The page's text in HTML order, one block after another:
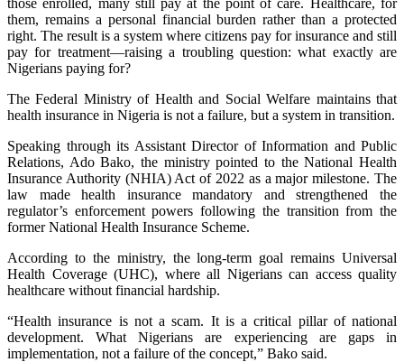
them, remains a personal financial burden rather than a protected
right. The result is a system where citizens pay for insurance and still
pay for treatment—raising a troubling question: what exactly are
Nigerians paying for?
The Federal Ministry of Health and Social Welfare maintains that
health insurance in Nigeria is not a failure, but a system in transition.
Speaking through its Assistant Director of Information and Public
Relations, Ado Bako, the ministry pointed to the National Health
Insurance Authority (NHIA) Act of 2022 as a major milestone. The
law made health insurance mandatory and strengthened the
regulator’s enforcement powers following the transition from the
former National Health Insurance Scheme.
According to the ministry, the long-term goal remains Universal
Health Coverage (UHC), where all Nigerians can access quality
healthcare without financial hardship.
“Health insurance is not a scam. It is a critical pillar of national
development. What Nigerians are experiencing are gaps in
implementation, not a failure of the concept,” Bako said.